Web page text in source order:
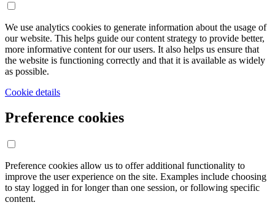
We use analytics cookies to generate information about the usage of
our website. This helps guide our content strategy to provide better,
more informative content for our users. It also helps us ensure that
the website is functioning correctly and that it is available as widely
as possible.
Cookie details
Preference cookies
Preference cookies allow us to offer additional functionality to
improve the user experience on the site. Examples include choosing
to stay logged in for longer than one session, or following specific
content.